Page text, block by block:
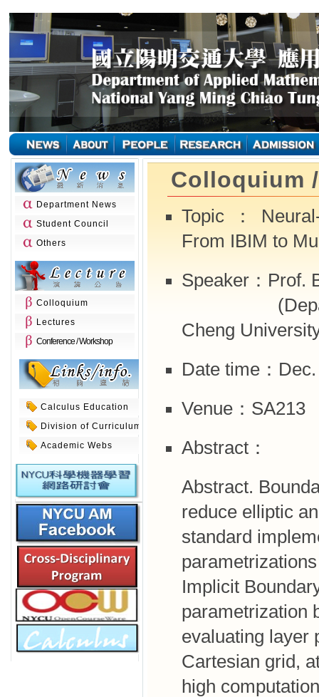
Department News
Student Council
Others
Colloquium
Lectures
Conference / Workshop
Calculus Education
Division of Curriculum
Academic Webs
Colloquium
Topic：
From IBIM to
Speaker：Prof.
Cheng
Date time：
Venue：SA213
Abstract：
Abstract.
reduce elliptic
standard
Implicit
parametrization
evaluating layer
Cartesian grid,
high